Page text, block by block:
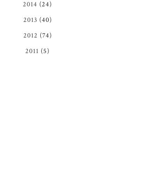
2014 (24)
2013 (40)
2012 (74)
2011 (5)